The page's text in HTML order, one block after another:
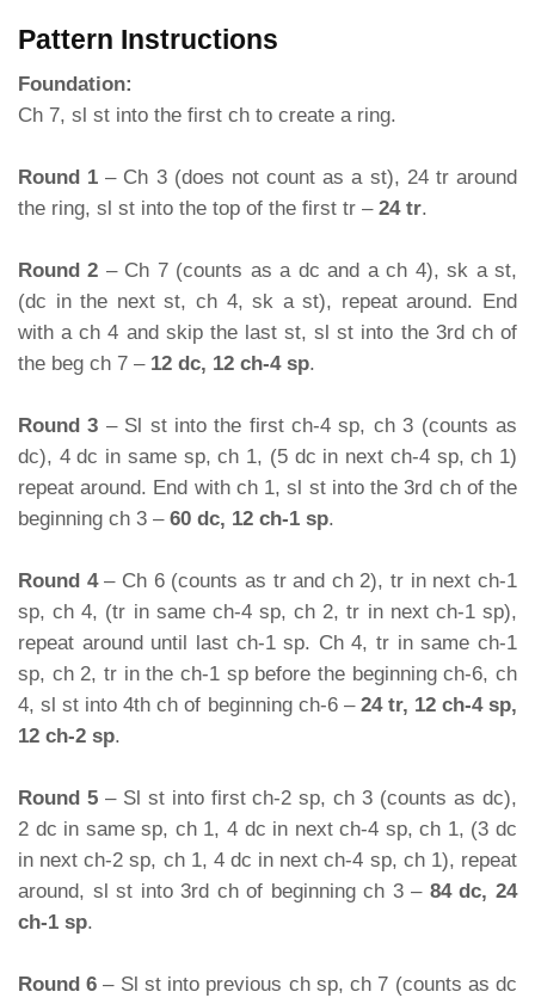
Pattern Instructions
Foundation:
Ch 7, sl st into the first ch to create a ring.
Round 1 – Ch 3 (does not count as a st), 24 tr around
the ring, sl st into the top of the first tr – 24 tr.
Round 2 – Ch 7 (counts as a dc and a ch 4), sk a st,
(dc in the next st, ch 4, sk a st), repeat around. End
with a ch 4 and skip the last st, sl st into the 3rd ch of
the beg ch 7 – 12 dc, 12 ch-4 sp.
Round 3 – Sl st into the first ch-4 sp, ch 3 (counts as
dc), 4 dc in same sp, ch 1, (5 dc in next ch-4 sp, ch 1)
repeat around. End with ch 1, sl st into the 3rd ch of the
beginning ch 3 – 60 dc, 12 ch-1 sp.
Round 4– Ch 6 (counts as tr and ch 2), tr in next ch-1
sp, ch 4, (tr in same ch-4 sp, ch 2, tr in next ch-1 sp),
repeat around until last ch-1 sp. Ch 4, tr in same ch-1
sp, ch 2, tr in the ch-1 sp before the beginning ch-6, ch
4, sl st into 4th ch of beginning ch-6 – 24 tr, 12 ch-4 sp,
12 ch-2 sp.
Round 5– Sl st into first ch-2 sp, ch 3 (counts as dc),
2 dc in same sp, ch 1, 4 dc in next ch-4 sp, ch 1, (3 dc
in next ch-2 sp, ch 1, 4 dc in next ch-4 sp, ch 1), repeat
around, sl st into 3rd ch of beginning ch 3 – 84 dc, 24
ch-1 sp.
Round 6 – Sl st into previous ch sp, ch 7 (counts as dc